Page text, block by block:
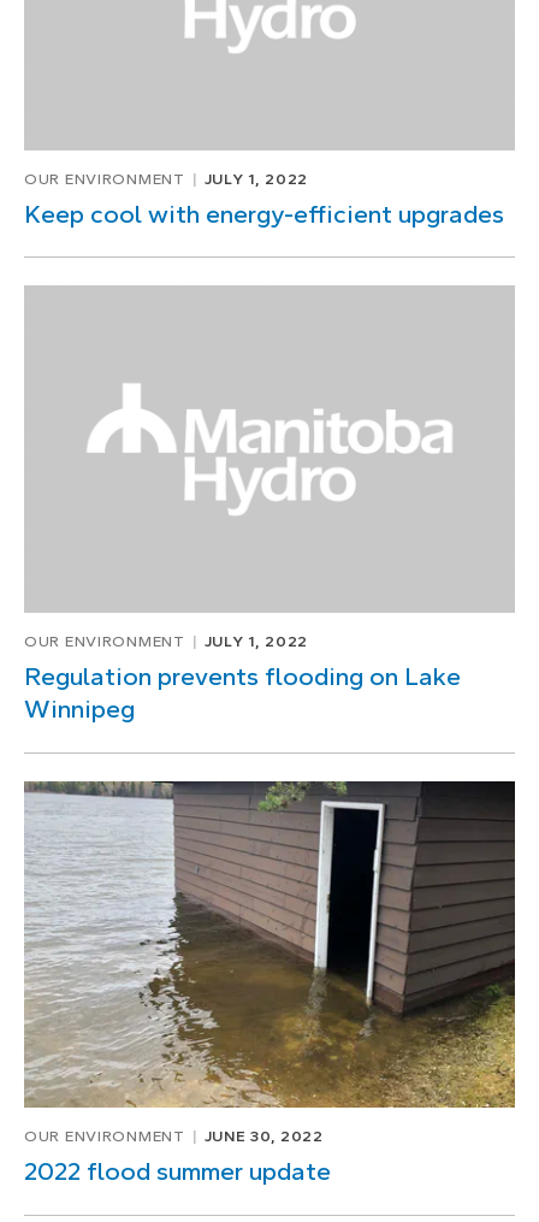
OUR ENVIRONMENT JULY 1, 2022
Keep cool with energy-efficient upgrades
OUR ENVIRONMENT JULY 1, 2022
Regulation prevents flooding on Lake
Winnipeg
OUR ENVIRONMENT JUNE 30, 2022
2022 flood summer update